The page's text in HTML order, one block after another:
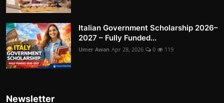
Italian Government Scholarship 2026–
2027 – Fully Funded...
Umer Awan Apr 28, 2026 0 119
Newsletter